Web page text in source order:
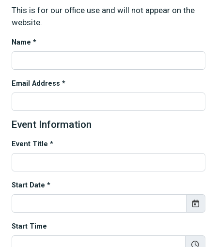
This is for our office use and will not appear on the
website.
Name *
Email Address *
Event Information
Event Title *
Start Date *
Start Time